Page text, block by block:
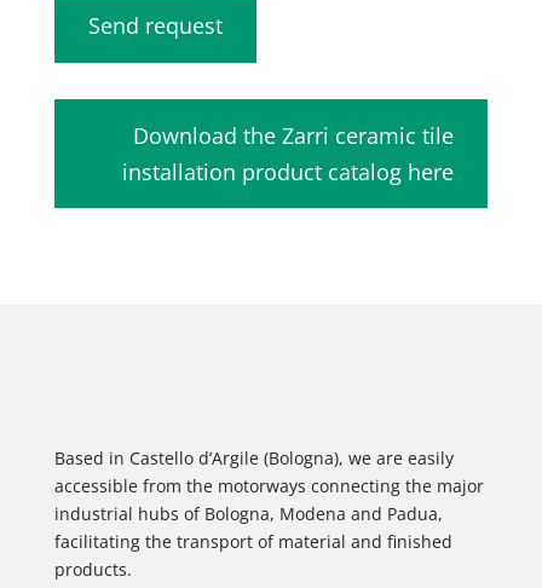
Send request
Download the Zarri ceramic tile
installation product catalog here
Based in Castello d’Argile (Bologna), we are easily
accessible from the motorways connecting the major
industrial hubs of Bologna, Modena and Padua,
facilitating the transport of material and finished
products.